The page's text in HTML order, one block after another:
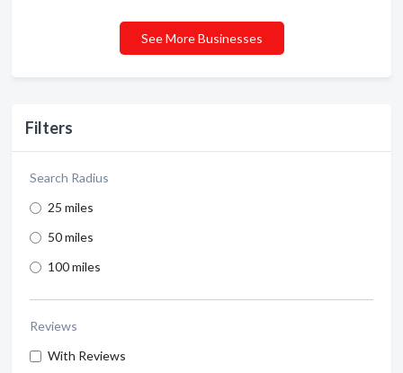
Filters
Search Radius
25 miles
50 miles
100 miles
Reviews
With Reviews
See More Businesses